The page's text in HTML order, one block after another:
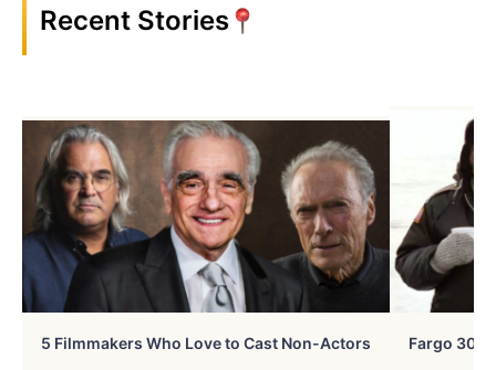
Recent Stories
5 Filmmakers Who Love to Cast Non-Actors Fargo 30